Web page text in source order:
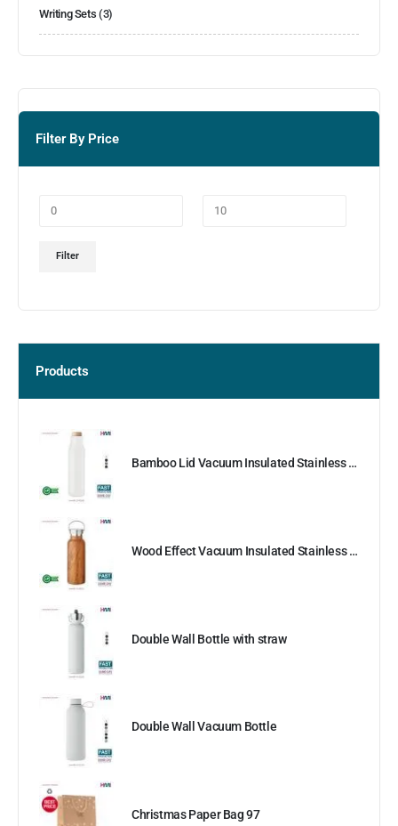
Writing Sets (3)
Filter By Price
Filter
Products
Bamboo Lid Vacuum Insulated Stainless Steel Bottle
Wood Effect Vacuum Insulated Stainless Steel Bottle
Double Wall Bottle with straw
Double Wall Vacuum Bottle
Christmas Paper Bag 97